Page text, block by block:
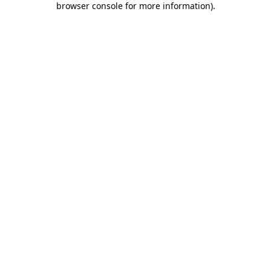
browser console for more information).